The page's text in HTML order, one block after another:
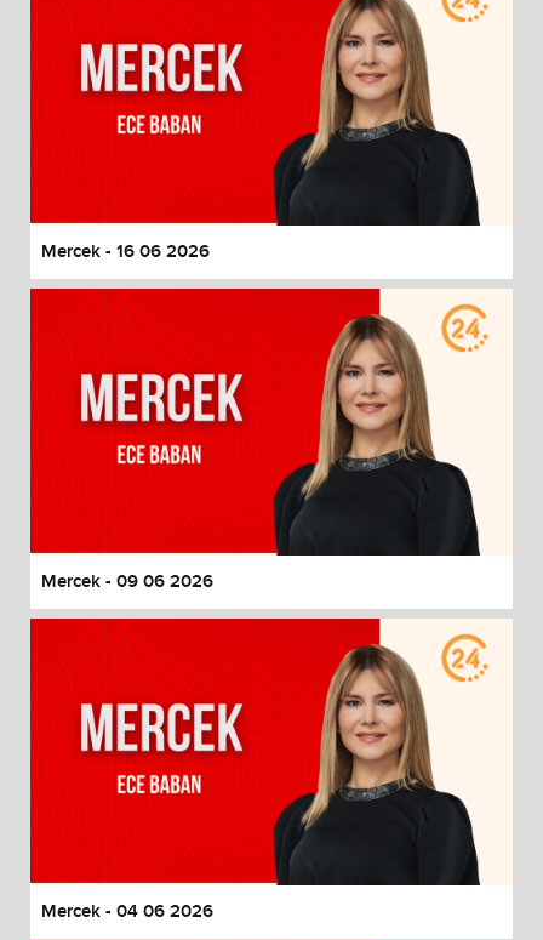
Mercek - 16 06 2026
Mercek - 09 06 2026
Mercek - 04 06 2026